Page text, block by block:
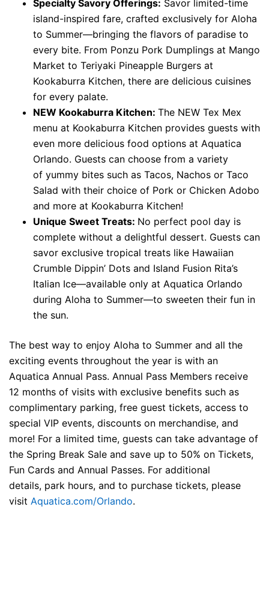
Specialty Savory Offerings: Savor limited-time
island-inspired fare, crafted exclusively for Aloha
to Summer—bringing the flavors of paradise to
every bite. From Ponzu Pork Dumplings at Mango
Market to Teriyaki Pineapple Burgers at
Kookaburra Kitchen, there are delicious cuisines
for every palate.
NEW Kookaburra Kitchen: The NEW Tex Mex
menu at Kookaburra Kitchen provides guests with
even more delicious food options at Aquatica
Orlando. Guests can choose from a variety
of yummy bites such as Tacos, Nachos or Taco
Salad with their choice of Pork or Chicken Adobo
and more at Kookaburra Kitchen!
Unique Sweet Treats: No perfect pool day is
complete without a delightful dessert. Guests can
savor exclusive tropical treats like Hawaiian
Crumble Dippin’ Dots and Island Fusion Rita’s
Italian Ice—available only at Aquatica Orlando
during Aloha to Summer—to sweeten their fun in
the sun.
The best way to enjoy Aloha to Summer and all the
exciting events throughout the year is with an
Aquatica Annual Pass. Annual Pass Members receive
12 months of visits with exclusive benefits such as
complimentary parking, free guest tickets, access to
special VIP events, discounts on merchandise, and
more! For a limited time, guests can take advantage of
the Spring Break Sale and save up to 50% on Tickets,
Fun Cards and Annual Passes. For additional
details, park hours, and to purchase tickets, please
visit Aquatica.com/Orlando.